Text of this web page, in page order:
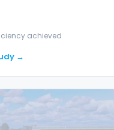
achieved
→